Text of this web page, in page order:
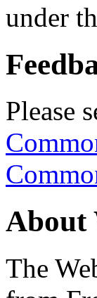
under
Please
About
The